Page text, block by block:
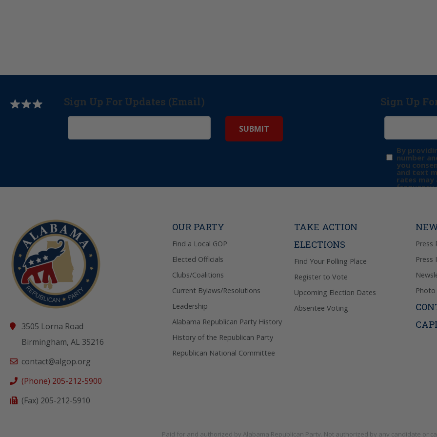
Sign Up For Updates (Email) Sign Up
By
number
you
and text
rates may
frequency
3505 Lorna Road
Birmingham, AL 35216
contact@algop.org
(Phone) 205-212-5900
(Fax) 205-212-5910
OUR PARTY
Find a Local GOP
Elected Officials
Clubs/Coalitions
Current Bylaws/Resolutions
Leadership
Alabama Republican Party History
History of the Republican Party
Republican National Committee
TAKE ACTION
ELECTIONS
Find Your Polling Place
Register to Vote
Upcoming Election Dates
Absentee Voting
Press
Press
Photo
Paid for and authorized by Alabama Republican Party . Not authorized by any candidate or